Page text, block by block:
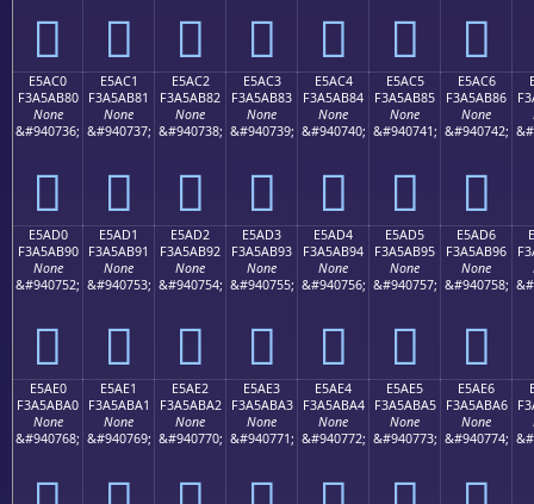
󥪰 󥪱 󥪲 󥪳 󥪴 󥪵 󥪶
E5AC0
F3A5AB80
None
&#940736;
󥫀
E5AC1
F3A5AB81
None
&#940737;
󥫁
E5AC2
F3A5AB82
None
&#940738;
󥫂
E5AC3
F3A5AB83
None
&#940739;
󥫃
E5AC4
F3A5AB84
None
&#940740;
󥫄
E5AC5
F3A5AB85
None
&#940741;
󥫅
E5AC6
F3A5AB86
None
&#940742;
󥫆
E5AD0
F3A5AB90
None
&#940752;
󥫐
E5AD1
F3A5AB91
None
&#940753;
󥫑
E5AD2
F3A5AB92
None
&#940754;
󥫒
E5AD3
F3A5AB93
None
&#940755;
󥫓
E5AD4
F3A5AB94
None
&#940756;
󥫔
E5AD5
F3A5AB95
None
&#940757;
󥫕
E5AD6
F3A5AB96
None
&#940758;
󥫖
E5AE0
F3A5ABA0
None
&#940768;
E5AE1
F3A5ABA1
None
&#940769;
E5AE2
F3A5ABA2
None
&#940770;
E5AE3
F3A5ABA3
None
&#940771;
E5AE4
F3A5ABA4
None
&#940772;
E5AE5
F3A5ABA5
None
&#940773;
E5AE6
F3A5ABA6
None
&#940774;